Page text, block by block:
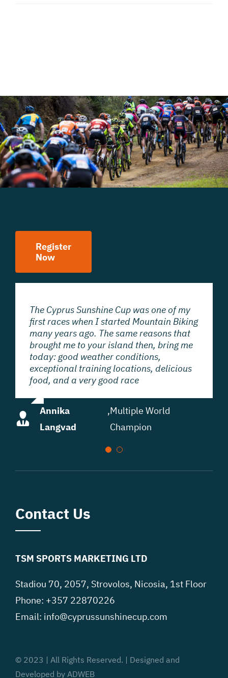
Register
Now
The Cyprus Sunshine Cup was one of my
first races when I started Mountain Biking
many years ago. The same reasons that
brought me to your island then, bring me
today: good weather conditions,
exceptional training locations, delicious
food, and a very good race
Annika
Langvad
,Multiple World
Champion
The Cyprus Sunshine Cup is a very nice
Mountain Bike race. I think Cyprus is a
great opportunity to start the season. If
you come to Cyprus you have more
opportunities to really focus on
technique. Beautiful areas, very nice
downhills.
Anna vd
Breggen
,Olympic
& World Champion
Contact Us
TSM SPORTS MARKETING LTD
Stadiou 70, 2057, Strovolos, Nicosia, 1st Floor
Phone: +357 22870226
Email: info@cyprussunshinecup.com
© 2023 | All Rights Reserved. | Designed and
Developed by ADWEB